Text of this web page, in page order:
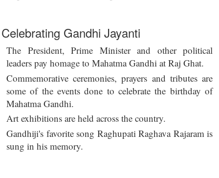
Celebrating Gandhi Jayanti
The President, Prime Minister and other political
leaders pay homage to Mahatma Gandhi at Raj Ghat.
Commemorative ceremonies, prayers and tributes are
some of the events done to celebrate the birthday of
Mahatma Gandhi.
Art exhibitions are held across the country.
Gandhiji's favorite song Raghupati Raghava Rajaram is
sung in his memory.